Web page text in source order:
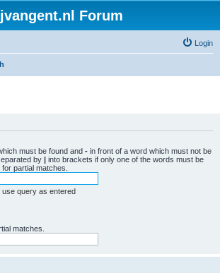
jvangent.nl Forum
Login
must be found and - in front of a word which must not be
by | into brackets if only one of the words must be
partial matches.
query as entered
matches.